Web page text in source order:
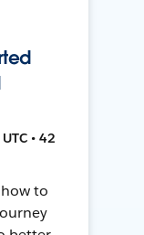
• 42
to